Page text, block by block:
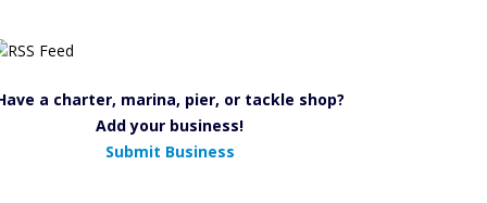
a charter, marina, pier, or tackle shop?
Add your business!
Submit Business